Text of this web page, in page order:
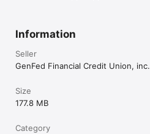
Information
Seller
GenFed Financial Credit Union, inc.
Size
177.8 MB
Category